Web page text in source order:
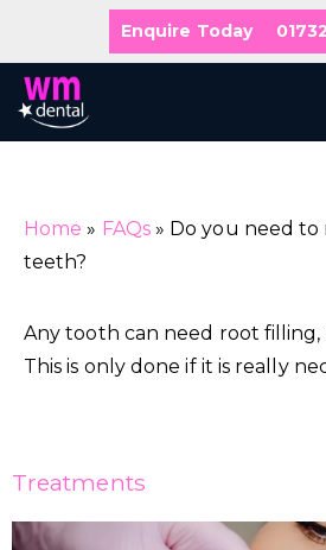
content
Enquire Today
Home » FAQs» Do you need
teeth?
Any tooth can need root filling,
This is only done if it is really
Treatments